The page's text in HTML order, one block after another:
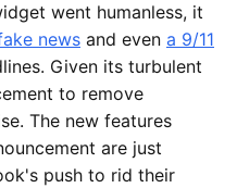
went humanless, it
news and even a 9/11
Given its turbulent
to remove
The new features
are just
push to rid their